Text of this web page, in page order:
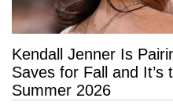
Kendall Jenner Is
Saves for Fall and It’s
Summer 2026